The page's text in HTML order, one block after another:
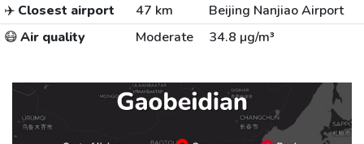
✈️ Closest airport 47 km
Beijing Nanjiao Airport
😷Air quality Moderate 34.8 µg/m³